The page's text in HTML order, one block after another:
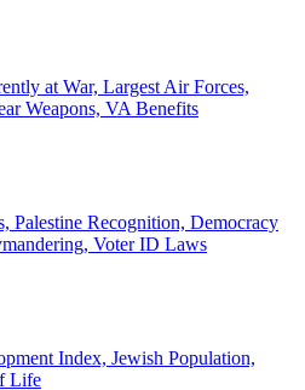
at War, Largest Air Forces,
Weapons, VA Benefits
Palestine Recognition, Democracy
Voter ID Laws
Index, Jewish Population,
Life